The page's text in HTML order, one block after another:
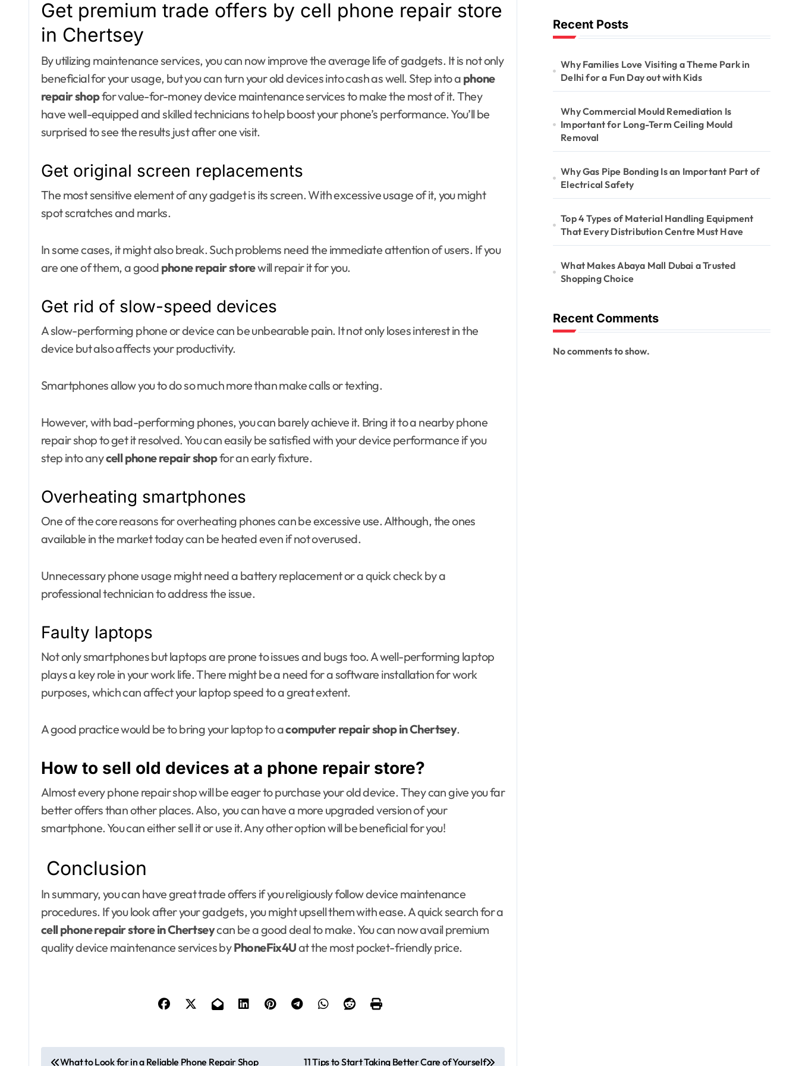
Get premium trade offers by cell phone repair store
in Chertsey
By utilizing maintenance services, you can now improve the average life of gadgets. It is not only
beneficial for your usage, but you can turn your old devices into cash as well. Step into a phone
repair shopfor value-for-money device maintenance services to make the most of it. They
have well-equipped and skilled technicians to help boost your phone’s performance. You’ll be
surprised to see the results just after one visit.
Get original screen replacements
The most sensitive element of any gadget is its screen. With excessive usage of it, you might
spot scratches and marks.
In some cases, it might also break. Such problems need the immediate attention of users. If you
are one of them, a good phone repair storewill repair it for you.
Get rid of slow-speed devices
A slow-performing phone or device can be unbearable pain. It not only loses interest in the
device but also affects your productivity.
Smartphones allow you to do so much more than make calls or texting.
However, with bad-performing phones, you can barely achieve it. Bring it to a nearby phone
repair shop to get it resolved. You can easily be satisfied with your device performance if you
step into anycell phone repair shopfor an early fixture.
Overheating smartphones
One of the core reasons for overheating phones can be excessive use. Although, the ones
available in the market today can be heated even if not overused.
Unnecessary phone usage might need a battery replacement or a quick check by a
professional technician to address the issue.
Faulty laptops
Not only smartphones but laptops are prone to issues and bugs too. A well-performing laptop
plays a key role in your work life. There might be a need for a software installation for work
purposes, which can affect your laptop speed to a great extent.
A good practice would be to bring your laptop to acomputer repair shop in Chertsey.
How to sell old devices at a phone repair store?
Almost every phone repair shop will be eager to purchase your old device. They can give you far
better offers than other places. Also, you can have a more upgraded version of your
smartphone. You can either sell it or use it. Any other option will be beneficial for you!
Conclusion
In summary, you can have great trade offers if you religiously follow device maintenance
procedures. If you look after your gadgets, you might upsell them with ease. A quick search for a
cell phone repair store in Chertseycan be a good deal to make. You can now avail premium
quality device maintenance services byPhoneFix4Uat the most pocket-friendly price.
P What to Look for in a Reliable Phone Repair Shop 11 Tips to Start Taking Better Care of Yourself
Day out with Kids
Long-Term
Ceiling Mould
Removal
Recent Posts
Why Families Love Visiting a Theme Park in
Delhi for a Fun Day out with Kids
Why Commercial Mould Remediation Is
Important for Long-Term Ceiling Mould
Removal
Why Gas Pipe Bonding Is an Important Part of
Electrical Safety
Top 4 Types of Material Handling Equipment
That Every Distribution Centre Must Have
What Makes Abaya Mall Dubai a Trusted
Shopping Choice
Recent Comments
No comments to show.